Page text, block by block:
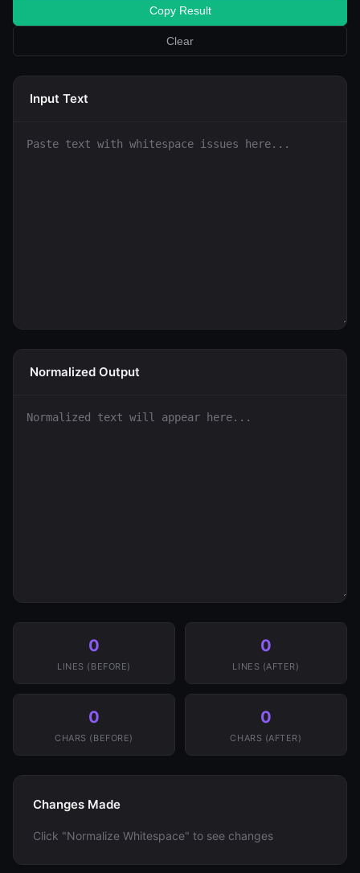
Copy Result
Clear
Input Text
Normalized Output
0
LINES (BEFORE)
0
LINES (AFTER)
0
CHARS (BEFORE)
0
CHARS (AFTER)
Changes Made
Click "Normalize Whitespace" to see changes